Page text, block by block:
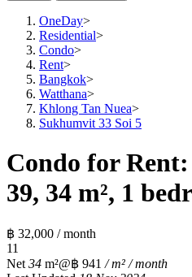
OneDay>
Residential>
Condo>
Rent>
Bangkok>
Watthana>
Khlong Tan Nuea>
Sukhumvit 33 Soi 5
Condo for
39, 34 m², 1
฿ 32,000 / month
11
Net 34 m²@฿ 941 / m² / month